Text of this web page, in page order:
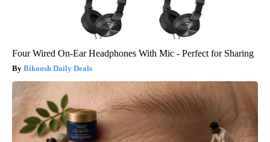
Four Wired On-Ear Headphones With Mic - Perfect for Sharing
Bikoosh Daily Deals